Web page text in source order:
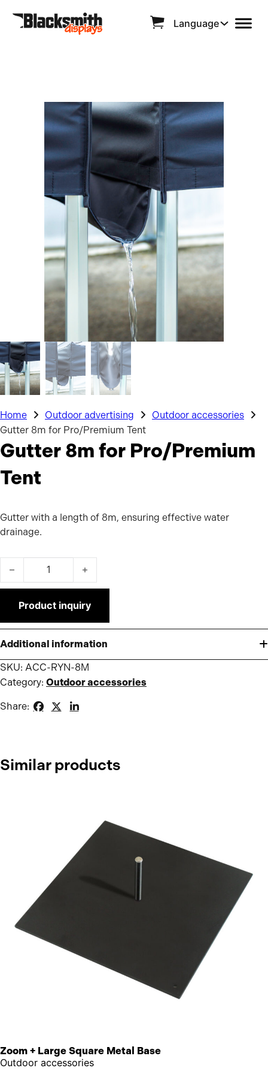
Language
Home Outdoor advertising
Outdoor accessories
Gutter 8m for Pro/Premium Tent
Gutter 8m for Pro/Premium
Tent
Gutter with a length of 8m, ensuring effective water
drainage.
Gutter 8m for Pro/Premium Tent quantity
Product inquiry
Additional information
SKU: ACC-RYN-8M
Category: Outdoor accessories
Share:
Similar products
Zoom + Large Square Metal Base
Outdoor accessories